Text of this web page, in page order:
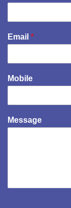
Email *
Mobile
Message